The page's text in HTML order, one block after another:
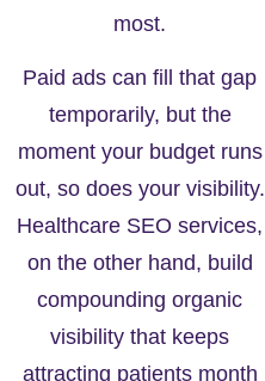
most.
Paid ads can fill that gap
temporarily, but the
moment your budget runs
out, so does your visibility.
Healthcare SEO services,
on the other hand, build
compounding organic
visibility that keeps
attracting patients month